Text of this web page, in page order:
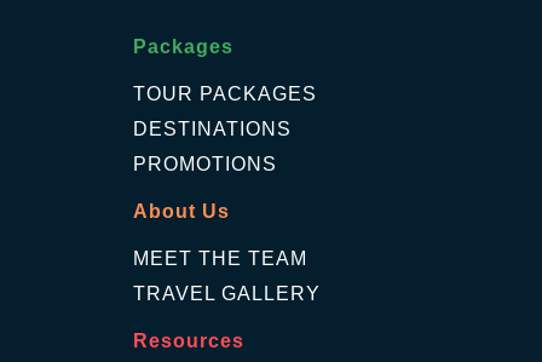
Packages
TOUR PACKAGES
DESTINATIONS
PROMOTIONS
About Us
MEET THE TEAM
TRAVEL GALLERY
Resources